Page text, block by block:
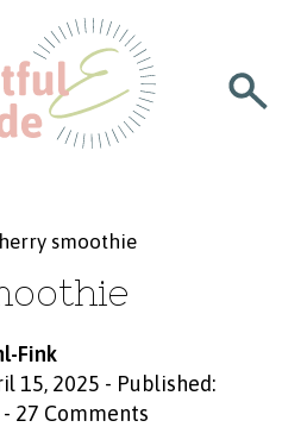
smoothie
Fink
15, 2025 - Published:
- 27 Comments